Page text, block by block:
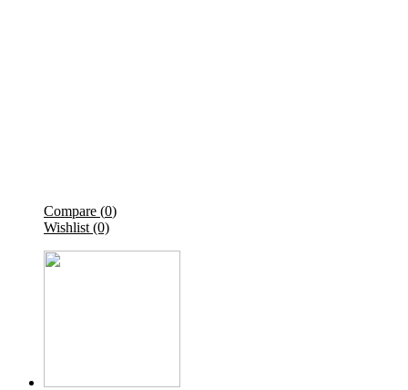
Compare (0)
Wishlist (0)